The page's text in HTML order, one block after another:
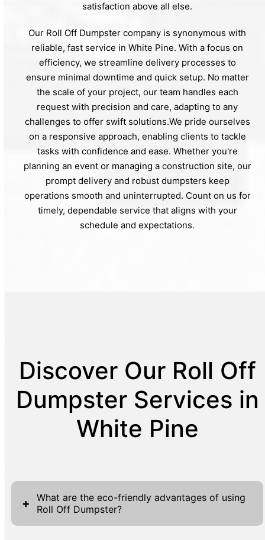
satisfaction above all else.
Our Roll Off Dumpster company is synonymous with
reliable, fast service in White Pine. With a focus on
efficiency, we streamline delivery processes to
ensure minimal downtime and quick setup. No matter
the scale of your project, our team handles each
request with precision and care, adapting to any
challenges to offer swift solutions.We pride ourselves
on a responsive approach, enabling clients to tackle
tasks with confidence and ease. Whether you're
planning an event or managing a construction site, our
prompt delivery and robust dumpsters keep
operations smooth and uninterrupted. Count on us for
timely, dependable service that aligns with your
schedule and expectations.
Discover Our Roll Off
Dumpster Services in
White Pine
+
What are the eco-friendly advantages of using
Roll Off Dumpster?